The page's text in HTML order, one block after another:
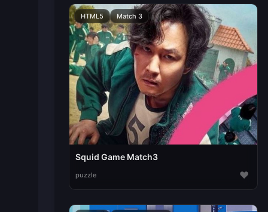
HTML5 Match 3
Squid Game Match3
puzzle ♥